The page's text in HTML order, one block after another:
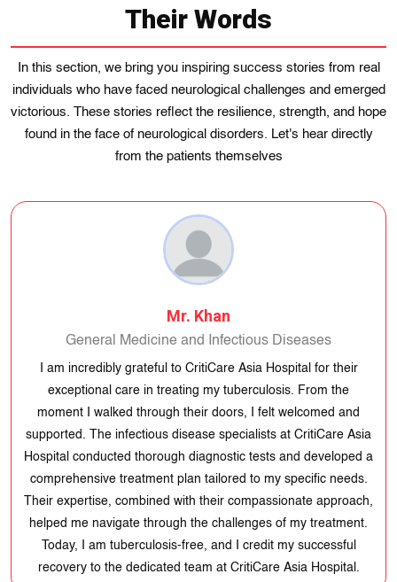
Their Words
In this section, we bring you inspiring success stories from real
individuals who have faced neurological challenges and emerged
victorious. These stories reflect the resilience, strength, and hope
found in the face of neurological disorders. Let's hear directly
from the patients themselves
Mr. Khan
General Medicine and Infectious Diseases
I am incredibly grateful to CritiCare Asia Hospital for their exceptional
care in treating my tuberculosis. From the moment I walked through
their doors, I felt welcomed and supported. The infectious disease
tests and developed a comprehensive treatment plan tailored to my
specific needs. Their expertise, combined with their compassionate
approach, helped me navigate through the challenges of my
treatment. Today, I am tuberculosis-free, and I credit my successful